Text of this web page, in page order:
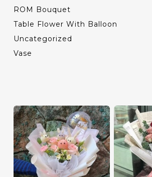
ROM Bouquet
Table Flower With Balloon
Uncategorized
Vase